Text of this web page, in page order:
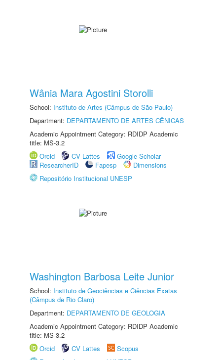
Wânia Mara Agostini Storolli
School: Instituto de Artes (Câmpus de São Paulo)
Department: DEPARTAMENTO DE ARTES CÊNICAS
Academic Appointment Category: RDIDP Academic
title: MS-3.2
Orcid
CV Lattes
Google Scholar
ResearcherID
Fapesp
Dimensions
Repositório Institucional UNESP
Washington Barbosa Leite Junior
School: Instituto de Geociências e Ciências Exatas
(Câmpus de Rio Claro)
Department: DEPARTAMENTO DE GEOLOGIA
Academic Appointment Category: RDIDP Academic
title: MS-3.2
Orcid
CV Lattes
Scopus